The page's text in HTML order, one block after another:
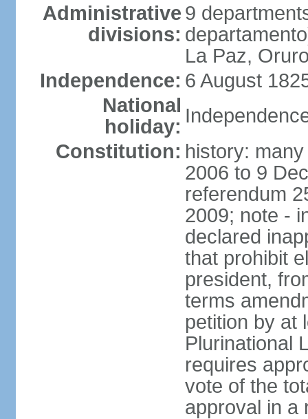
Administrative
divisions:
9
La Paz,
Independence: 6 August
National
holiday:
Constitution: history:
2006 to 9
referendum
2009; note -
declared
that prohibit
president,
terms
petition by at
Plurinational
requires
vote of the
approval in a